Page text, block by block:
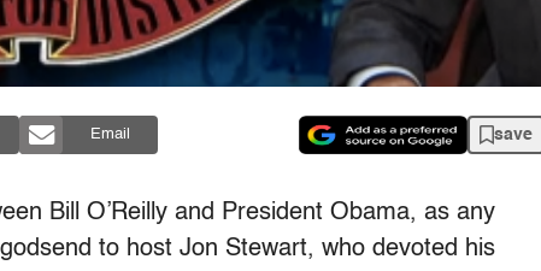
Email save
Bill O’Reilly and President Obama, as any
to host Jon Stewart, who devoted his